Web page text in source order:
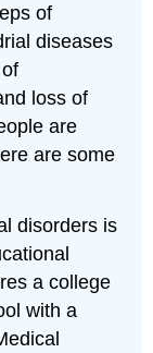
of
diseases
loss of
are
are some
disorders is
a college
with a